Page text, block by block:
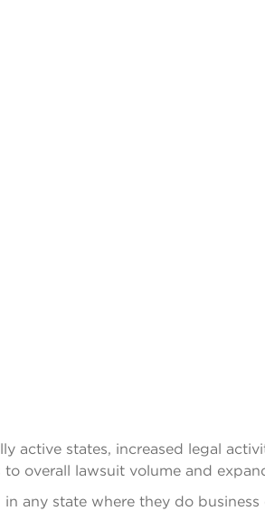
active states, increased legal
overall lawsuit volume and
in any state where they do